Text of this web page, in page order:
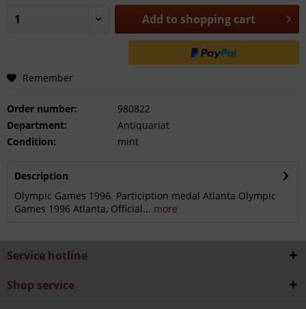
Add to shopping cart
Remember
Order number:
980822
Department:
Antiquariat
Condition:
mint
Description
Olympic Games 1996. Particiption medal Atlanta Olympic
Games 1996 Atlanta, Official... more
Service hotline
Shop service